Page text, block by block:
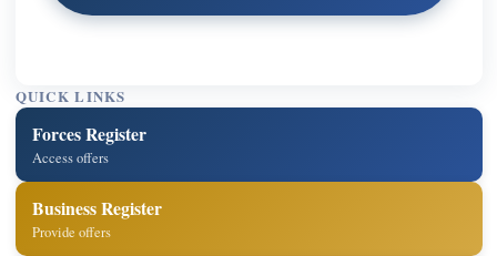
QUICK LINKS
Forces Register
Access offers
Business Register
Provide offers